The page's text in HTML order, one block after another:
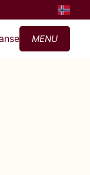
MENU